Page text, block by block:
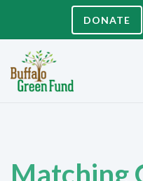
DONATE
Matching